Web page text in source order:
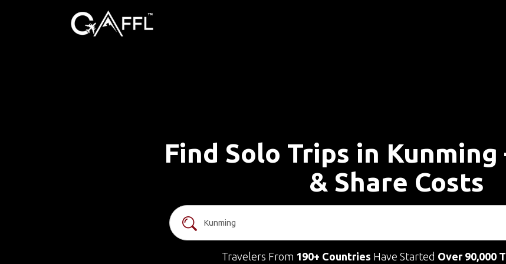
Find Solo Trips in Kunming
& Share Costs
Travelers From 190+ Countries Have Started Over 90,000